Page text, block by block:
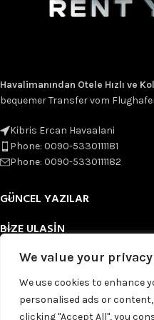
We value your privacy
We use cookies to enhance
personalised ads or
clicking "Accept All", you
Havalimanından Otele Hızlı ve
bequemer Transfer vom
Kibris Ercan Havaalani
Phone: 0090-5330111181
Phone: 0090-5330111182
GÜNCEL YAZILAR
BIZE ULASIN
FAYDALI LINKLER
FOOTER MENU
Based onWoodMarttheme